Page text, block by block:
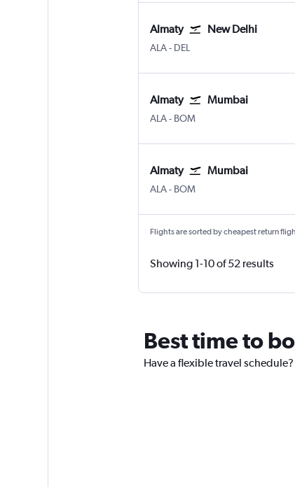
Almaty New Delhi
ALA- DEL
Almaty Mumbai
ALA- BOM
Almaty Mumbai
ALA- BOM
Flights are sorted by cheapest return
Showing 1-10 of 52 results
Best time to
Have a flexible travel